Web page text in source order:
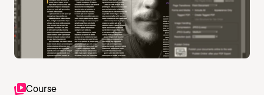
Course